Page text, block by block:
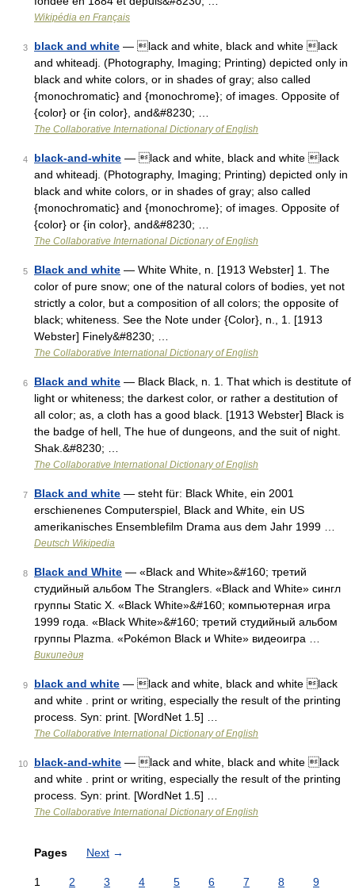
Wikipédia en Français
3 black and white — lack and white, black and white lack
and whiteadj. (Photography, Imaging; Printing) depicted only in
black and white colors, or in shades of gray; also called
{monochromatic} and {monochrome}; of images. Opposite of
{color} or {in color}, and&#8230; …
The Collaborative International Dictionary of English
4 black-and-white — lack and white, black and white lack
and whiteadj. (Photography, Imaging; Printing) depicted only in
black and white colors, or in shades of gray; also called
{monochromatic} and {monochrome}; of images. Opposite of
{color} or {in color}, and&#8230; …
The Collaborative International Dictionary of English
5 Black and white — White White, n. [1913 Webster] 1. The
color of pure snow; one of the natural colors of bodies, yet not
strictly a color, but a composition of all colors; the opposite of
black; whiteness. See the Note under {Color}, n., 1. [1913
Webster] Finely&#8230; …
The Collaborative International Dictionary of English
6 Black and white — Black Black, n. 1. That which is destitute of
light or whiteness; the darkest color, or rather a destitution of
all color; as, a cloth has a good black. [1913 Webster] Black is
the badge of hell, The hue of dungeons, and the suit of night.
Shak.&#8230; …
The Collaborative International Dictionary of English
7 Black and white — steht für: Black White, ein 2001
erschienenes Computerspiel, Black and White, ein US
amerikanisches Ensemblefilm Drama aus dem Jahr 1999 …
Deutsch Wikipedia
8 Black and White — «Black and White»&#160; третий
студийный альбом The Stranglers. «Black and White» сингл
группы Static X. «Black White»&#160; компьютерная игра
1999 года. «Black White»&#160; третий студийный альбом
группы Plazma. «Pokémon Black и White» видеоигра …
Википедия
9 black and white — lack and white, black and white lack
and white . print or writing, especially the result of the printing
process. Syn: print. [WordNet 1.5] …
The Collaborative International Dictionary of English
10 black-and-white — lack and white, black and white lack
and white . print or writing, especially the result of the printing
process. Syn: print. [WordNet 1.5] …
The Collaborative International Dictionary of English
Pages Next →
1 2 3 4 5 6 7 8
9